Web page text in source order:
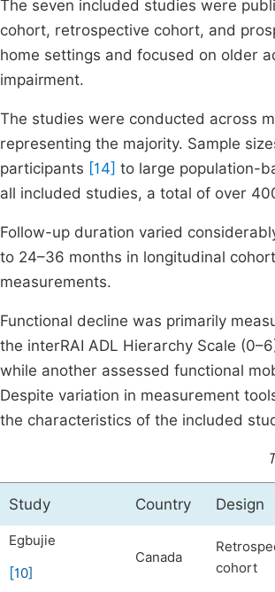
The seven included studies were
cohort, retrospective cohort, and
home settings and focused on older
impairment.
The studies were conducted across
representing the majority. Sample
participants [14] to large population-
all included studies, a total of over
Follow-up duration varied
to 24–36 months in longitudinal
measurements.
Functional decline was primarily
the interRAI ADL Hierarchy Scale
while another assessed functional
Despite variation in measurement
the characteristics of the included
Study Country Design
Egbujie
[10]
Canada
cohort